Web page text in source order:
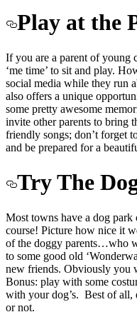
Play at the
If you are a parent of young
‘me time’ to sit and play.
social media while they run
also offers a unique
some pretty awesome
invite other parents to bring
friendly songs; don’t forget
and be prepared for a
Try The
Most towns have a dog
course! Picture how nice it
of the doggy parents…who
to some good old
new friends. Obviously you
Bonus: play with some
with your dog’s. Best of all,
or not.